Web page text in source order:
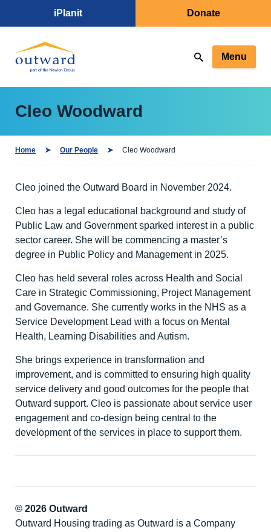
iPlanit Donate
Menu
Cleo Woodward
Home Our People Cleo Woodward
Cleo joined the Outward Board in November 2024.
Cleo has a legal educational background and study of
Public Law and Government sparked interest in a public
sector career. She will be commencing a master’s
degree in Public Policy and Management in 2025.
Cleo has held several roles across Health and Social
Care in Strategic Commissioning, Project Management
and Governance. She currently works in the NHS as a
Service Development Lead with a focus on Mental
Health, Learning Disabilities and Autism.
She brings experience in transformation and
improvement, and is committed to ensuring high quality
service delivery and good outcomes for the people that
Outward support. Cleo is passionate about service user
engagement and co-design being central to the
development of the services in place to support them.
© 2026 Outward
Outward Housing trading as Outward is a Company